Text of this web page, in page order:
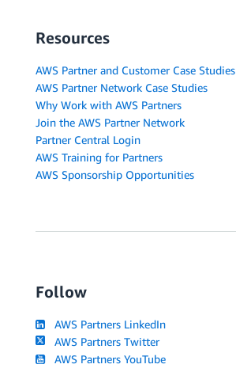
Resources
AWS Partner and Customer Case Studies
AWS Partner Network Case Studies
Why Work with AWS Partners
Join the AWS Partner Network
Partner Central Login
AWS Training for Partners
AWS Sponsorship Opportunities
Follow
AWS Partners LinkedIn
AWS Partners Twitter
AWS Partners YouTube